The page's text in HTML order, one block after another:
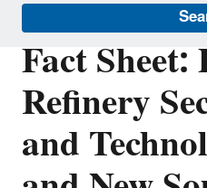
Fact
Refinery
and